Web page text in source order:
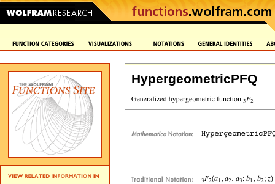
HypergeometricPFQ